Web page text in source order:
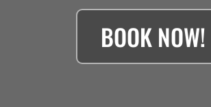
BOOK NOW!